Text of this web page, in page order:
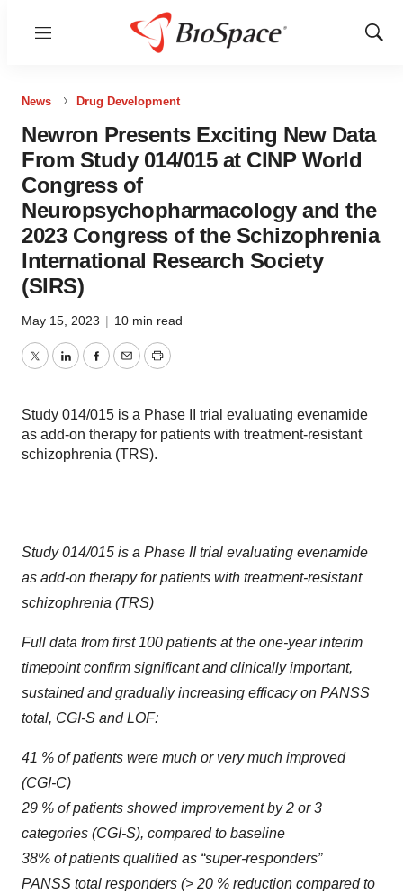
Menu
Show
News Drug Development
Newron Presents Exciting New Data
From Study 014/015 at CINP World
Congress of
Neuropsychopharmacology and the
2023 Congress of the Schizophrenia
International Research Society
(SIRS)
May 15, 2023 | 10 min read
TwitterLinkedInFacebook
EmailPrint
Study 014/015 is a Phase II trial evaluating evenamide
as add-on therapy for patients with treatment-resistant
schizophrenia (TRS).
Study 014/015 is a Phase II trial evaluating evenamide
as add-on therapy for patients with treatment-resistant
schizophrenia (TRS)
Full data from first 100 patients at the one-year interim
timepoint confirm significant and clinically important,
sustained and gradually increasing efficacy on PANSS
total, CGI-S and LOF:
41 % of patients were much or very much improved
(CGI-C)
29 % of patients showed improvement by 2 or 3
categories (CGI-S), compared to baseline
38% of patients qualified as “super-responders”
PANSS total responders (> 20 % reduction compared to